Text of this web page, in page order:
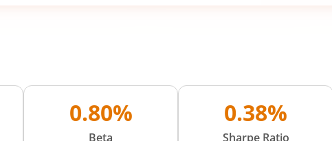
0.80%
Beta
0.38%
Sharpe Ratio